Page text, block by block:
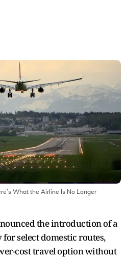
What the Airline Is No Longer
the introduction of a
for select domestic routes,
cost travel option without